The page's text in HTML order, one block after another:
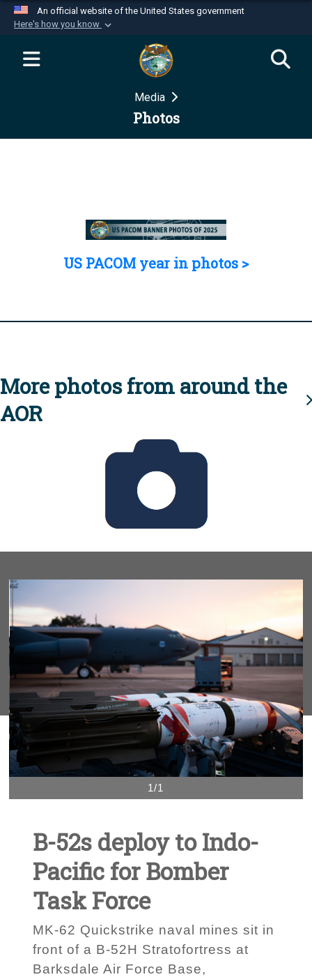
An official website of the United States government
Here's how you know
Official websites use .mil
website belongs to an official U.S.
Department of Defense organization in the United
Secure .mil websites use HTTPS
Media
Photos
US PACOM year in photos >
More photos from around the
AOR
1/1
B-52s deploy to Indo-
Pacific for Bomber
Task Force
MK-62 Quickstrike naval mines sit in
front of a B-52H Stratofortress at
Barksdale Air Force Base,